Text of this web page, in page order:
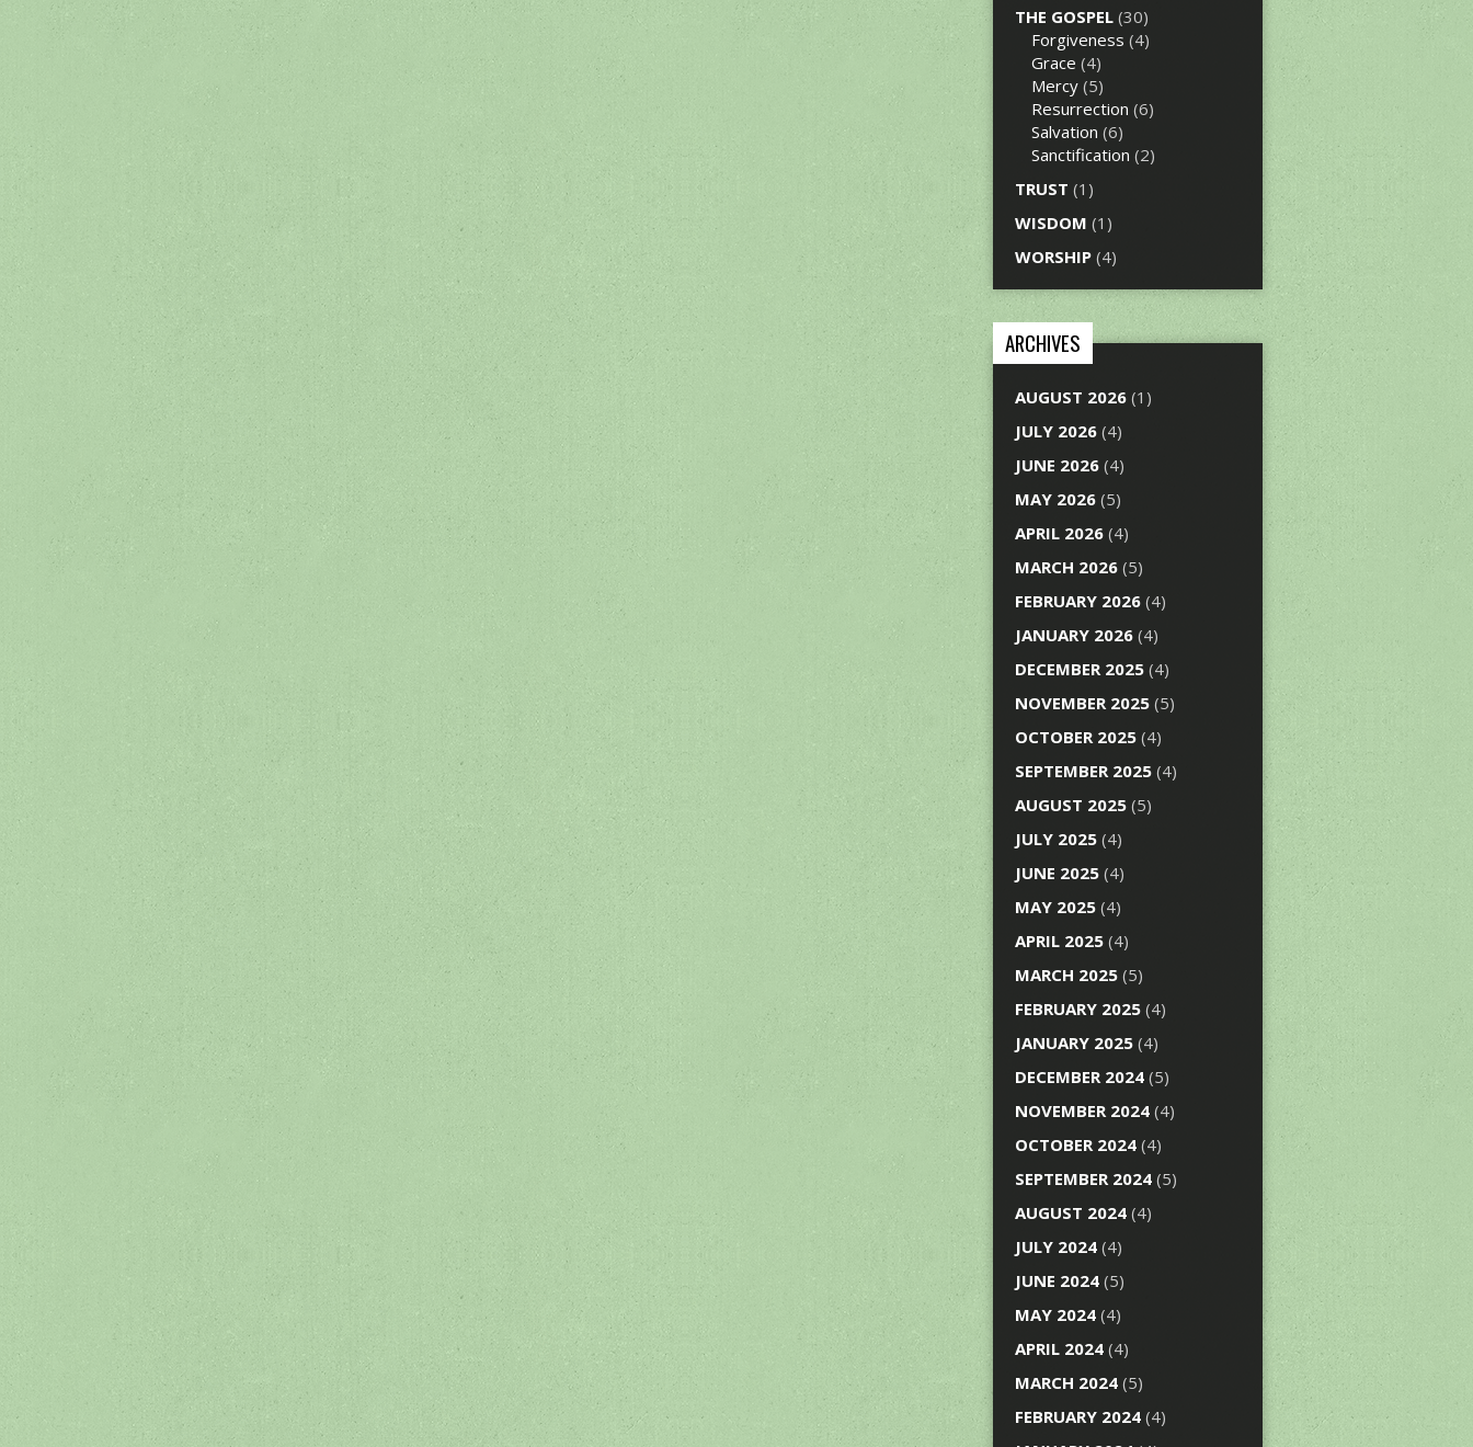
THE GOSPEL (30)
Forgiveness (4)
Grace (4)
Mercy (5)
Resurrection (6)
Salvation (6)
Sanctification (2)
TRUST (1)
WISDOM (1)
WORSHIP (4)
ARCHIVES
AUGUST 2026 (1)
JULY 2026 (4)
JUNE 2026 (4)
MAY 2026 (5)
APRIL 2026 (4)
MARCH 2026 (5)
FEBRUARY 2026 (4)
JANUARY 2026 (4)
DECEMBER 2025 (4)
NOVEMBER 2025 (5)
OCTOBER 2025 (4)
SEPTEMBER 2025 (4)
AUGUST 2025 (5)
JULY 2025 (4)
JUNE 2025 (4)
MAY 2025 (4)
APRIL 2025 (4)
MARCH 2025 (5)
FEBRUARY 2025 (4)
JANUARY 2025 (4)
DECEMBER 2024 (5)
NOVEMBER 2024 (4)
OCTOBER 2024 (4)
SEPTEMBER 2024 (5)
AUGUST 2024 (4)
JULY 2024 (4)
JUNE 2024 (5)
MAY 2024 (4)
APRIL 2024 (4)
MARCH 2024 (5)
FEBRUARY 2024 (4)